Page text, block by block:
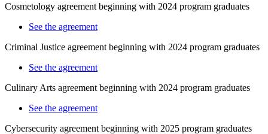
Cosmetology agreement beginning with 2024 program graduates
See the agreement
Criminal Justice agreement beginning with 2024 program graduates
See the agreement
Culinary Arts agreement beginning with 2024 program graduates
See the agreement
Cybersecurity agreement beginning with 2025 program graduates